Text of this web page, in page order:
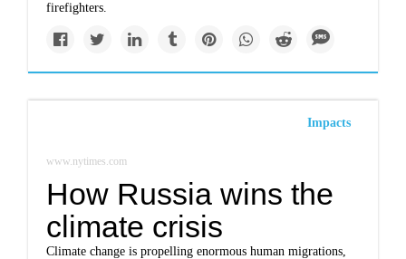
firefighters.
Impacts
www.nytimes.com
How Russia wins the
climate crisis
Climate change is propelling enormous human migrations,